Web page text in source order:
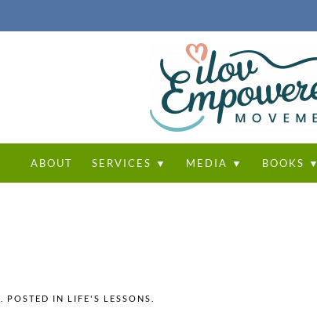
ABOUT SERVICES ▼ MEDIA ▼ BOOKS ▼
. POSTED IN LIFE'S LESSONS